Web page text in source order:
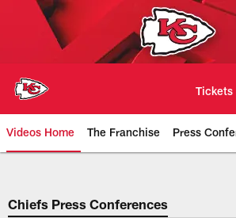
Tickets
Videos Home The Franchise Press
Chiefs Video |
Chiefs Press Conferences